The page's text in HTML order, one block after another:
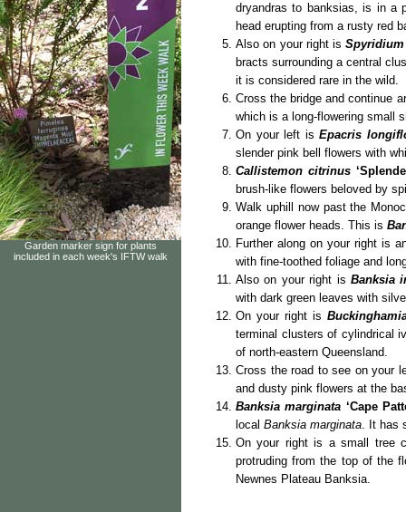
Garden marker sign for plants
included in each week's IFTW walk
dryandras to banksias, is in a
head erupting from a rusty red
Also on your right is
bracts surrounding a central
it is considered rare in the wild.
Cross the bridge and continue
which is a long-flowering small
On your left isEpacris
slender pink bell flowers with
Callistemon citrinus
brush-like flowers beloved by
Walk uphill now past the
orange flower heads. This is
Further along on your right is
with fine-toothed foliage and
Also on your right is Banksia
with dark green leaves with
On your right is
terminal clusters of cylindrical
of north-eastern Queensland.
Cross the road to see on your
and dusty pink flowers at the
Banksia marginata ‘Cape
local Banksia marginata. It has
On your right is a small tree
protruding from the top of the
Newnes Plateau Banksia.